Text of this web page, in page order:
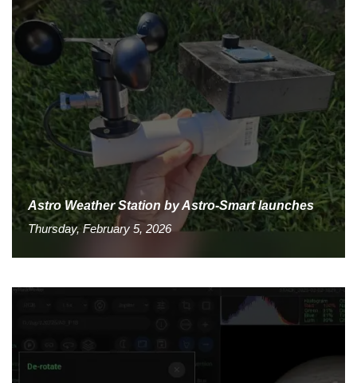
Astro Weather Station by Astro-Smart launches
Thursday, February 5, 2026